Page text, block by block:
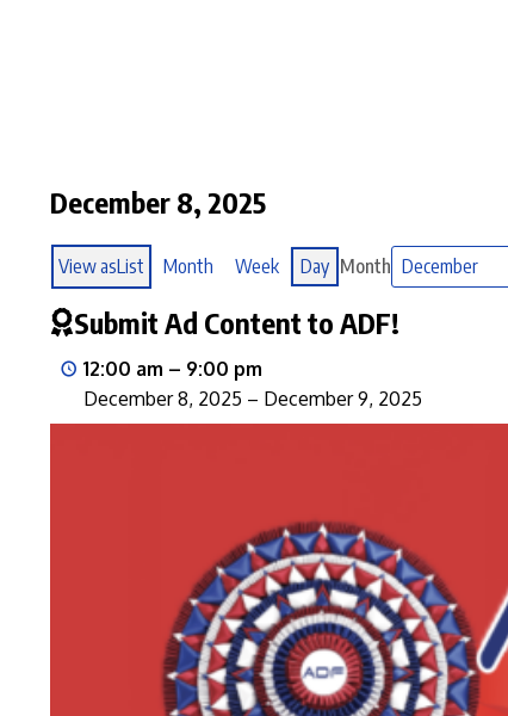
December 8, 2025
View asList Month Week Day Month
Submit Ad Content to ADF!
12:00 am – 9:00 pm
December 8, 2025 – December 9, 2025